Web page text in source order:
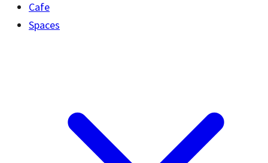
Cafe
Spaces